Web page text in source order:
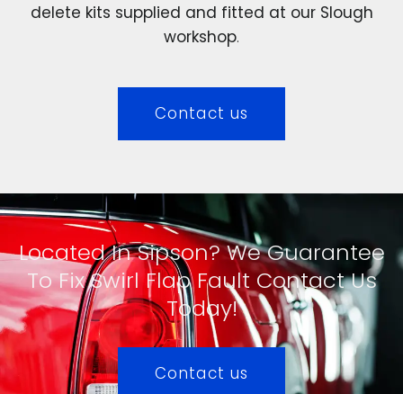
delete kits supplied and fitted at our Slough
workshop.
Contact us
Located In Sipson? We Guarantee
To Fix Swirl Flap Fault Contact Us
Today!
Contact us